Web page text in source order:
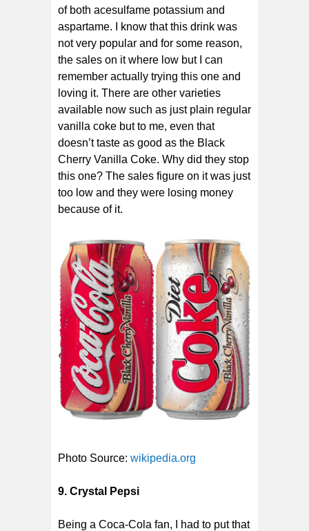
of both acesulfame potassium and
aspartame. I know that this drink was
not very popular and for some reason,
the sales on it where low but I can
remember actually trying this one and
loving it. There are other varieties
available now such as just plain regular
vanilla coke but to me, even that
doesn’t taste as good as the Black
Cherry Vanilla Coke. Why did they stop
this one? The sales figure on it was just
too low and they were losing money
because of it.
Photo Source: wikipedia.org
9. Crystal Pepsi
Being a Coca-Cola fan, I had to put that